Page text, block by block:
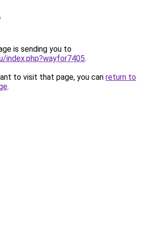
is sending you to
index.php?wayfor7405.
to visit that page, you can return to
.